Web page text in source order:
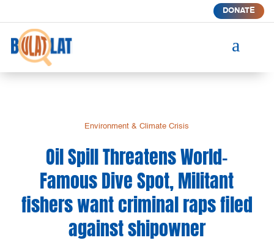
DONATE
a
Environment & Climate Crisis
Oil Spill Threatens World-
Famous Dive Spot, Militant
fishers want criminal raps filed
against shipowner